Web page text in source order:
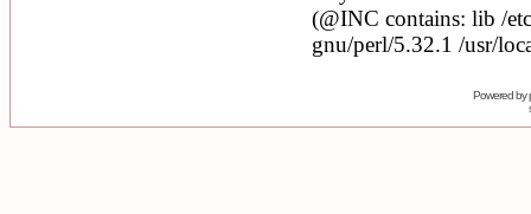
Powered by